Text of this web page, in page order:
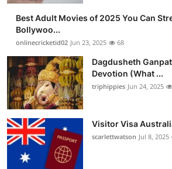
Best Adult Movies of 2025 You Can
Bollywoo...
onlinecricketid02 Jun 23, 2025 68
Dagdusheth
Devotion (What ...
triphippies Jun 24, 2025
Visitor Visa
scarlettwatson Jul 8, 2025